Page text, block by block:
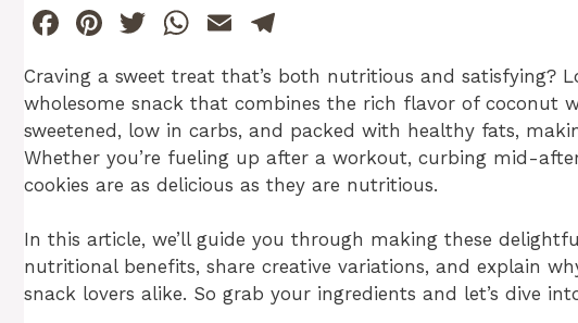
F
a
c
e
b
o
o
k
Pi
te
re
st
T
itt
er
W
at
s
A
p
p
E
m
ai
l
el
e
gr
a
m
Craving a sweet treat that’s both nutritious and satisfying?
wholesome snack that combines the rich flavor of coconut
sweetened, low in carbs, and packed with healthy fats,
Whether you’re fueling up after a workout, curbing mid-
cookies are as delicious as they are nutritious.
In this article, we’ll guide you through making these
nutritional benefits, share creative variations, and explain
snack lovers alike. So grab your ingredients and let’s dive